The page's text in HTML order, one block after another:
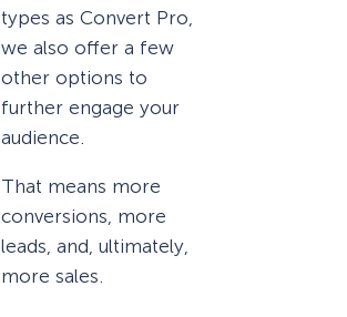
types as Convert Pro,
we also offer a few
other options to
further engage your
audience.
That means more
conversions, more
leads, and, ultimately,
more sales.